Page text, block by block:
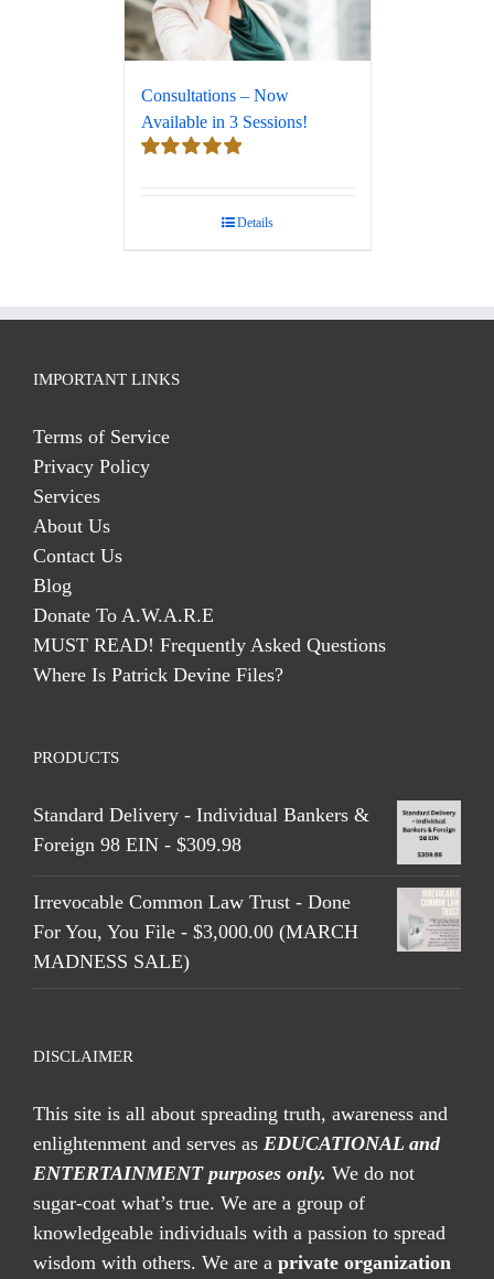
Consultations – Now
Available in 3 Sessions!
Details
IMPORTANT LINKS
Terms of Service
Privacy Policy
Services
About Us
Contact Us
Blog
Donate To A.W.A.R.E
MUST READ! Frequently Asked Questions
Where Is Patrick Devine Files?
PRODUCTS
Standard Delivery - Individual Bankers &
Foreign 98 EIN - $309.98
Irrevocable Common Law Trust - Done
For You, You File - $3,000.00 (MARCH
MADNESS SALE)
DISCLAIMER
This site is all about spreading truth, awareness and
enlightenment and serves as EDUCATIONAL and
ENTERTAINMENT purposes only. We do not
sugar-coat what’s true. We are a group of
knowledgeable individuals with a passion to spread
wisdom with others. We are a private organization